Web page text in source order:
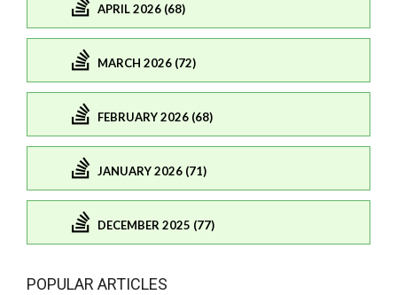
APRIL 2026 (68)
MARCH 2026 (72)
FEBRUARY 2026 (68)
JANUARY 2026 (71)
DECEMBER 2025 (77)
POPULAR ARTICLES